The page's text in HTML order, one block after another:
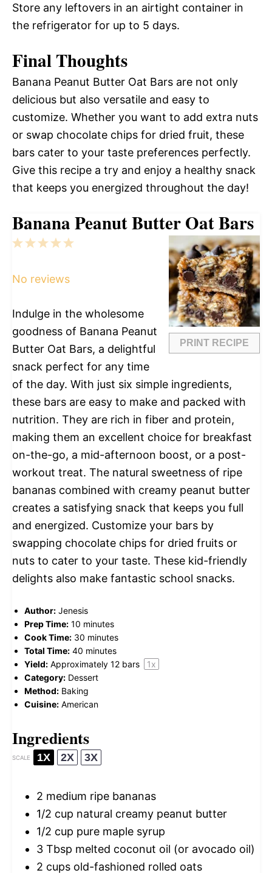
Store any leftovers in an airtight container in
the refrigerator for up to 5 days.
Final Thoughts
Banana Peanut Butter Oat Bars are not only
delicious but also versatile and easy to
customize. Whether you want to add extra nuts
or swap chocolate chips for dried fruit, these
bars cater to your taste preferences perfectly.
Give this recipe a try and enjoy a healthy snack
that keeps you energized throughout the day!
Banana Peanut Butter Oat Bars
PRINT RECIPE
5
4
3
2
1
No reviews
Indulge in the wholesome
goodness of Banana Peanut
Butter Oat Bars, a delightful
snack perfect for any time
of the day. With just six simple ingredients,
these bars are easy to make and packed with
nutrition. They are rich in fiber and protein,
making them an excellent choice for breakfast
on-the-go, a mid-afternoon boost, or a post-
workout treat. The natural sweetness of ripe
bananas combined with creamy peanut butter
creates a satisfying snack that keeps you full
and energized. Customize your bars by
swapping chocolate chips for dried fruits or
nuts to cater to your taste. These kid-friendly
delights also make fantastic school snacks.
Author: Jenesis
Prep Time: 10 minutes
Cook Time: 30 minutes
Total Time: 40 minutes
Yield: Approximately 12 bars 1x
Category: Dessert
Method: Baking
Cuisine: American
Ingredients
SCALE 1X 2X 3X
2 medium ripe bananas
1/2 cup natural creamy peanut butter
1/2 cup pure maple syrup
3 Tbsp melted coconut oil (or avocado oil)
2 cups old-fashioned rolled oats